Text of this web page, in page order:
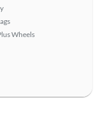
Wheels